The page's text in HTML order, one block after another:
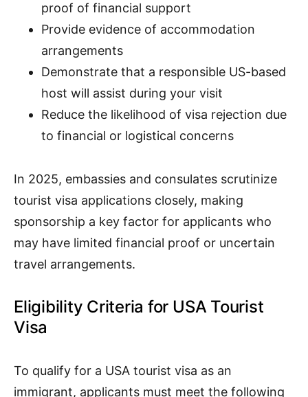
proof of financial support
Provide evidence of accommodation
arrangements
Demonstrate that a responsible US-based
host will assist during your visit
Reduce the likelihood of visa rejection due
to financial or logistical concerns
In 2025, embassies and consulates scrutinize
tourist visa applications closely, making
sponsorship a key factor for applicants who
may have limited financial proof or uncertain
travel arrangements.
Eligibility Criteria for USA Tourist
Visa
To qualify for a USA tourist visa as an
immigrant, applicants must meet the following